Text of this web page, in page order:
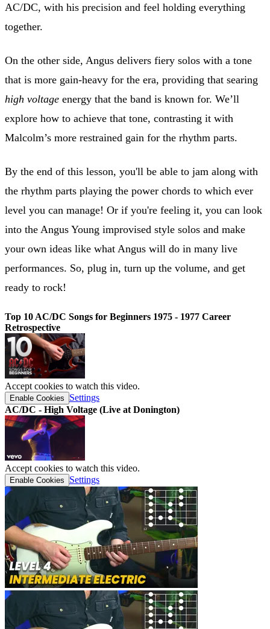
AC/DC, with his precision and feel holding everything
together.
On the other side, Angus delivers fiery solos with a tone
that is more gain-heavy for the era, providing that searing
high voltage energy that the band is known for. We’ll
explore how to achieve that tone, contrasting it with
Malcolm’s more restrained gain for the rhythm parts.
By the end of this lesson, you'll be able to jam along with
the rhythm parts playing the power chords to which ever
level you can manage! Or if you're feeling it, you can look
into the Angus Young improvised style solos and make
your own ideas like what Angus will do in many live
performances. So, plug in, turn up the volume, and get
ready to rock!
Top 10 AC/DC Songs for Beginners 1975 - 1977 Career
Retrospective
Accept cookies to watch this video.
Enable Cookies
Settings
AC/DC - High Voltage (Live at Donington)
Accept cookies to watch this video.
Enable Cookies Settings